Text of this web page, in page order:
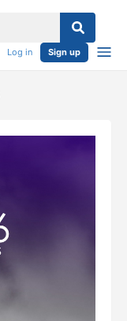
Log in Sign up